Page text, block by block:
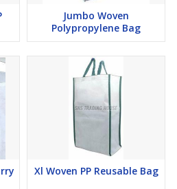
Jumbo Woven
Polypropylene Bag
Xl Woven PP Reusable Bag